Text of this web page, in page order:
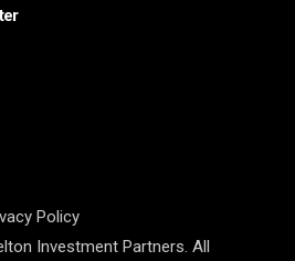
Policy
Investment Partners. All